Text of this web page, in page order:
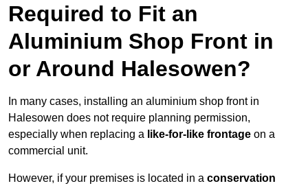
Required to Fit an
Aluminium Shop Front in
or Around Halesowen?
In many cases, installing an aluminium shop front in
Halesowen does not require planning permission,
especially when replacing a like-for-like frontage on a
commercial unit.
However, if your premises is located in a conservation